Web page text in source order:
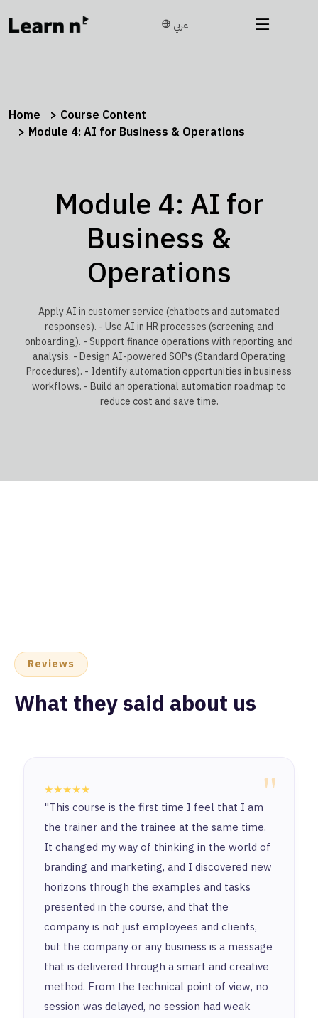
عربي
Home
Course Content
Module 4: AI for Business & Operations
Module 4: AI for
Business &
Operations
Apply AI in customer service (chatbots and automated
responses). - Use AI in HR processes (screening and
onboarding). - Support finance operations with reporting and
analysis. - Design AI-powered SOPs (Standard Operating
Procedures). - Identify automation opportunities in business
workflows. - Build an operational automation roadmap to
reduce cost and save time.
Reviews
What they said about us
"
★★★★★
"This course is the first time I feel that I am
the trainer and the trainee at the same time.
It changed my way of thinking in the world of
branding and marketing, and I discovered new
horizons through the examples and tasks
presented in the course, and that the
company is not just employees and clients,
but the company or any business is a message
that is delivered through a smart and creative
method. From the technical point of view, no
session was delayed, no session had weak